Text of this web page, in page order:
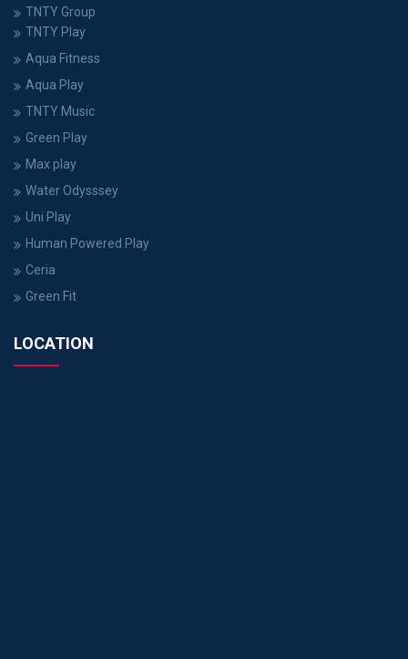
TNTY Group
TNTY Play
Aqua Fitness
Aqua Play
TNTY Music
Green Play
Max play
Water Odysssey
Uni Play
Human Powered Play
Ceria
Green Fit
LOCATION